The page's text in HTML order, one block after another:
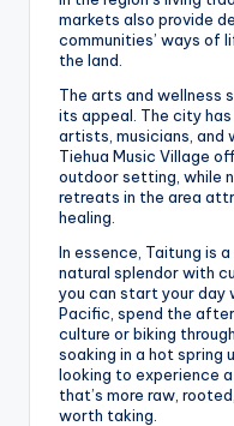
markets also provide
communities’ ways of
the land.
The arts and wellness
its appeal. The city
artists, musicians, and
Tiehua Music Village
outdoor setting, while
retreats in the area
healing.
In essence, Taitung is
natural splendor with
you can start your day
Pacific, spend the
culture or biking
soaking in a hot spring
looking to experience
that’s more raw,
worth taking.